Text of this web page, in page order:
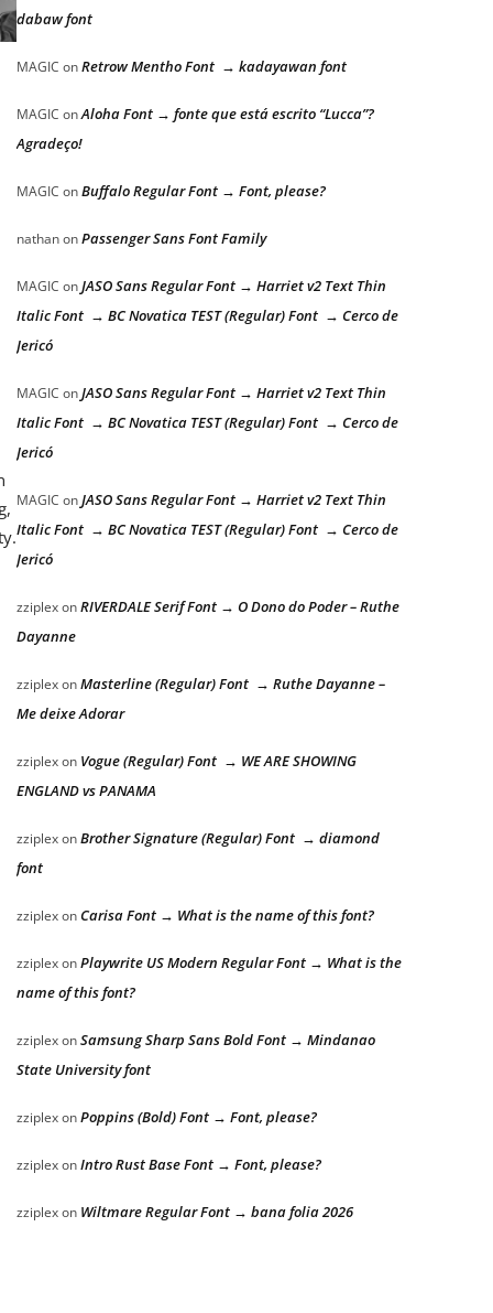
dabaw font
MAGIC onRetrow Mentho Font → kadayawan font
MAGIC onAloha Font → fonte que está escrito “Lucca”?
Agradeço!
MAGIC onBuffalo Regular Font → Font, please?
nathanonPassenger Sans Font Family
MAGIC onJASO Sans Regular Font → Harriet v2 Text Thin
Italic Font → BC Novatica TEST (Regular) Font → Cerco de
Jericó
MAGIC onJASO Sans Regular Font → Harriet v2 Text Thin
Italic Font → BC Novatica TEST (Regular) Font → Cerco de
Jericó
MAGIC onJASO Sans Regular Font → Harriet v2 Text Thin
Italic Font → BC Novatica TEST (Regular) Font → Cerco de
Jericó
zziplexonRIVERDALE Serif Font → O Dono do Poder – Ruthe
Dayanne
zziplexonMasterline (Regular) Font → Ruthe Dayanne –
Me deixe Adorar
zziplexon Vogue (Regular) Font → WE ARE SHOWING
ENGLAND vs PANAMA
zziplexonBrother Signature (Regular) Font → diamond
font
zziplexonCarisa Font → What is the name of this font?
zziplexonPlaywrite US Modern Regular Font → What is the
name of this font?
zziplexonSamsung Sharp Sans Bold Font → Mindanao
State University font
zziplexonPoppins (Bold) Font → Font, please?
zziplexonIntro Rust Base Font → Font, please?
zziplexon Wiltmare Regular Font → bana folia 2026